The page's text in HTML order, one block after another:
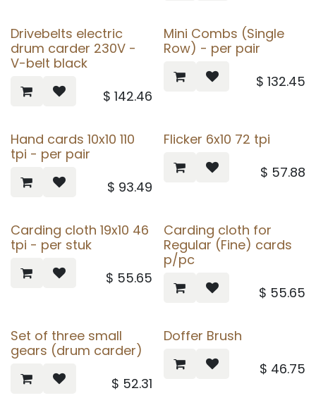
Drivebelts electric
drum carder 230V -
V-belt black
$ 142.46
Mini Combs (Single
Row) - per pair
$ 132.45
Hand cards 10x10 110
tpi - per pair
$ 93.49
Flicker 6x10 72 tpi
$ 57.88
Carding cloth 19x10 46
tpi - per stuk
$ 55.65
Carding cloth for
Regular (Fine) cards
p/pc
$ 55.65
Set of three small
gears (drum carder)
$ 52.31
Doffer Brush
$ 46.75